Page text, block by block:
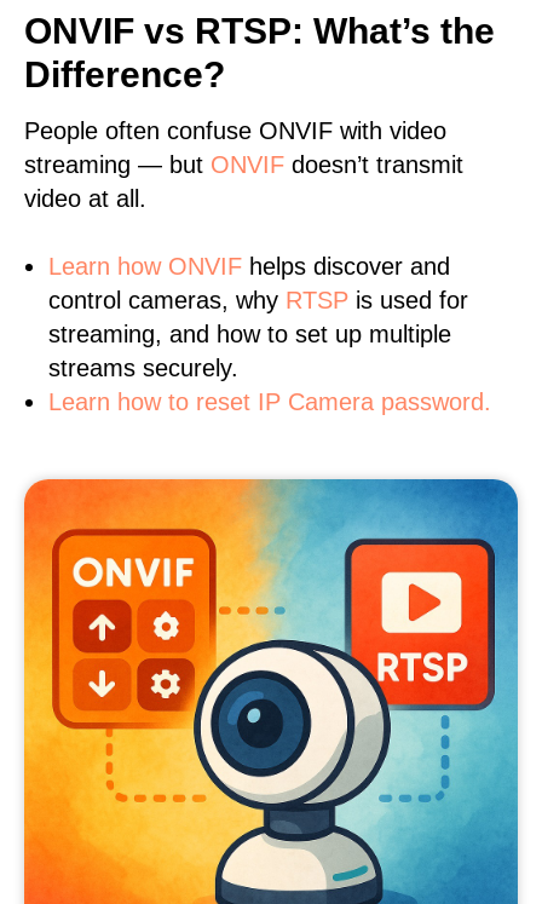
ONVIF vs RTSP: What’s the
Difference?
People often confuse ONVIF with video
streaming — but ONVIF doesn’t transmit
video at all.
Learn how ONVIF helps discover and
control cameras, why RTSP is used for
streaming, and how to set up multiple
streams securely.
Learn how to reset IP Camera password.